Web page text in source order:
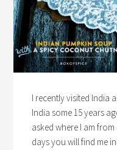
I recently visited India
India some 15 years
asked where I am
days you will find me